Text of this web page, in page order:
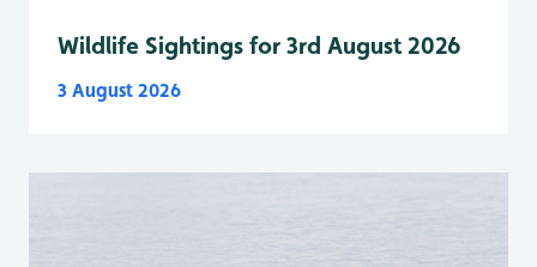
Wildlife Sightings for 3rd August 2026
3 August 2026